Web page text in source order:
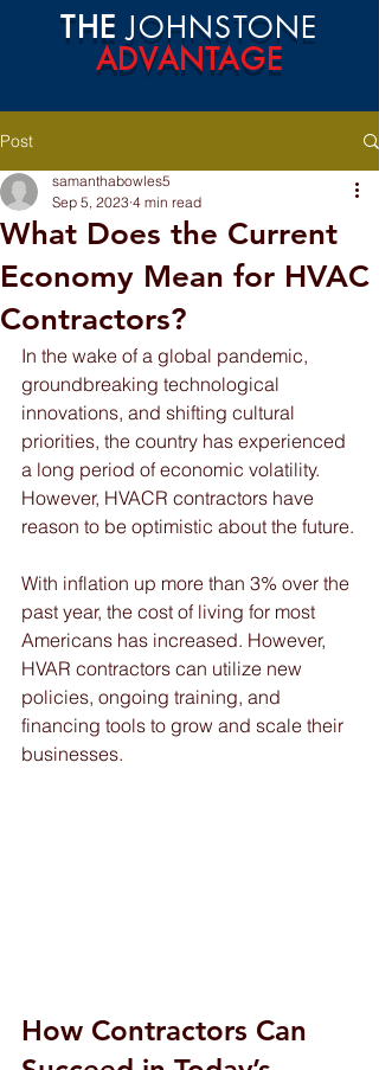
THE JOHNSTONE
ADVANTAGE
Post
What Does the Current
Economy Mean for HVAC
Contractors?
samanthabowles5
Sep 5, 2023 4 min read
In the wake of a global pandemic,
groundbreaking technological
innovations, and shifting cultural
priorities, the country has experienced
a long period of economic volatility.
However, HVACR contractors have
reason to be optimistic about the future.
With inflation up more than 3% over the
past year, the cost of living for most
Americans has increased. However,
HVAR contractors can utilize new
policies, ongoing training, and
financing tools to grow and scale their
businesses.
How Contractors Can